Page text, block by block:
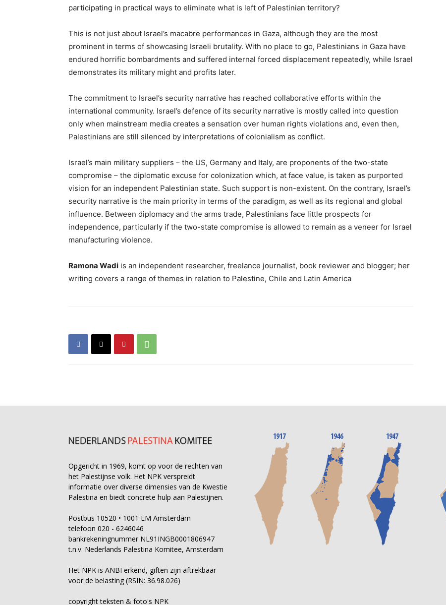
participating in practical ways to eliminate what is left of Palestinian territory?
This is not just about Israel’s macabre performances in Gaza, although they are the most
prominent in terms of showcasing Israeli brutality. With no place to go, Palestinians in Gaza have
endured horrific bombardments and suffered internal forced displacement repeatedly, while Israel
demonstrates its military might and profits later.
The commitment to Israel’s security narrative has reached collaborative efforts within the
international community. Israel’s defence of its security narrative is mostly called into question
only when mainstream media creates a sensation over human rights violations and, even then,
Palestinians are still silenced by interpretations of colonialism as conflict.
Israel’s main military suppliers – the US, Germany and Italy, are proponents of the two-state
compromise – the diplomatic excuse for colonization which, at face value, is taken as purported
vision for an independent Palestinian state. Such support is non-existent. On the contrary, Israel’s
security narrative is the main priority in terms of the paradigm, as well as its regional and global
influence. Between diplomacy and the arms trade, Palestinians face little prospects for
independence, particularly if the two-state compromise is allowed to remain as a veneer for Israel
manufacturing violence.
Ramona Wadi is an independent researcher, freelance journalist, book reviewer and blogger; her
writing covers a range of themes in relation to Palestine, Chile and Latin America
Opgericht in 1969, komt op voor de rechten van
het Palestijnse volk. Het NPK verspreidt
informatie over diverse dimensies van de Kwestie
Palestina en biedt concrete hulp aan Palestijnen.
Postbus 10520 • 1001 EM Amsterdam
telefoon 020 - 6246046
bankrekeningnummer NL91INGB0001806947
t.n.v. Nederlands Palestina Komitee, Amsterdam
Het NPK is ANBI erkend, giften zijn aftrekbaar
voor de belasting (RSIN: 36.98.026)
copyright teksten & foto's NPK